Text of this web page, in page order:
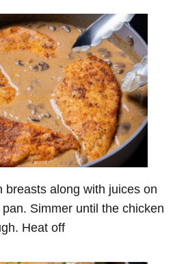
breasts along with juices on
Simmer until the chicken
Heat off